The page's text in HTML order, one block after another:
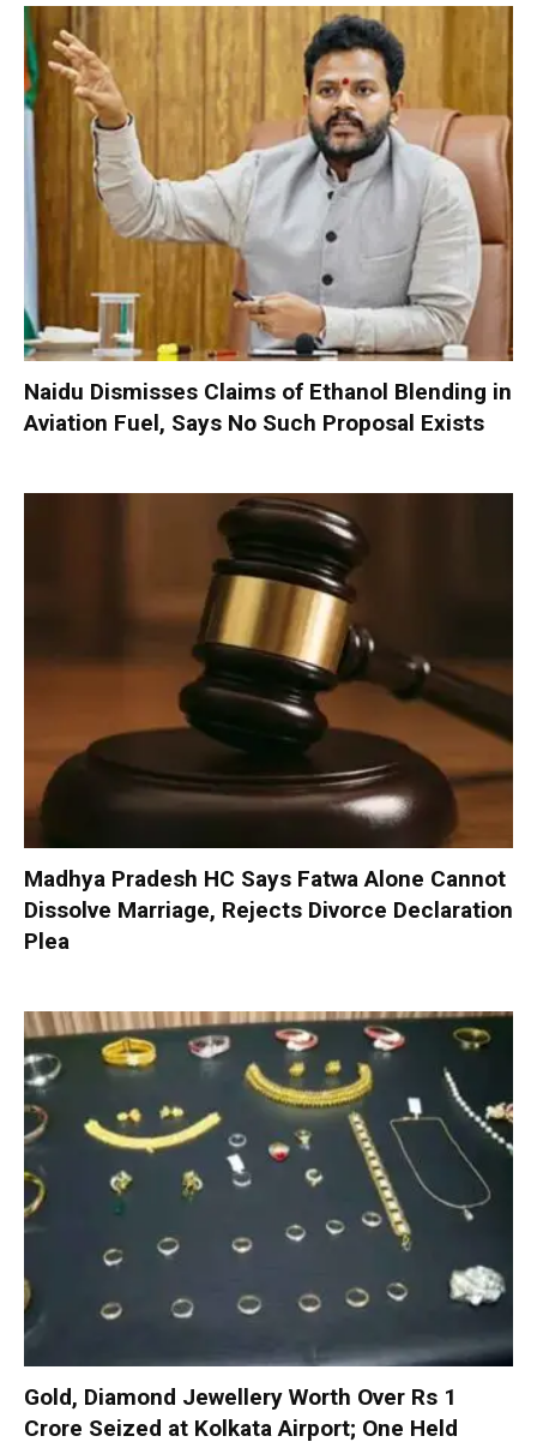
Naidu Dismisses Claims of Ethanol Blending in
Aviation Fuel, Says No Such Proposal Exists
Madhya Pradesh HC Says Fatwa Alone Cannot
Dissolve Marriage, Rejects Divorce Declaration
Plea
Gold, Diamond Jewellery Worth Over Rs 1
Crore Seized at Kolkata Airport; One Held